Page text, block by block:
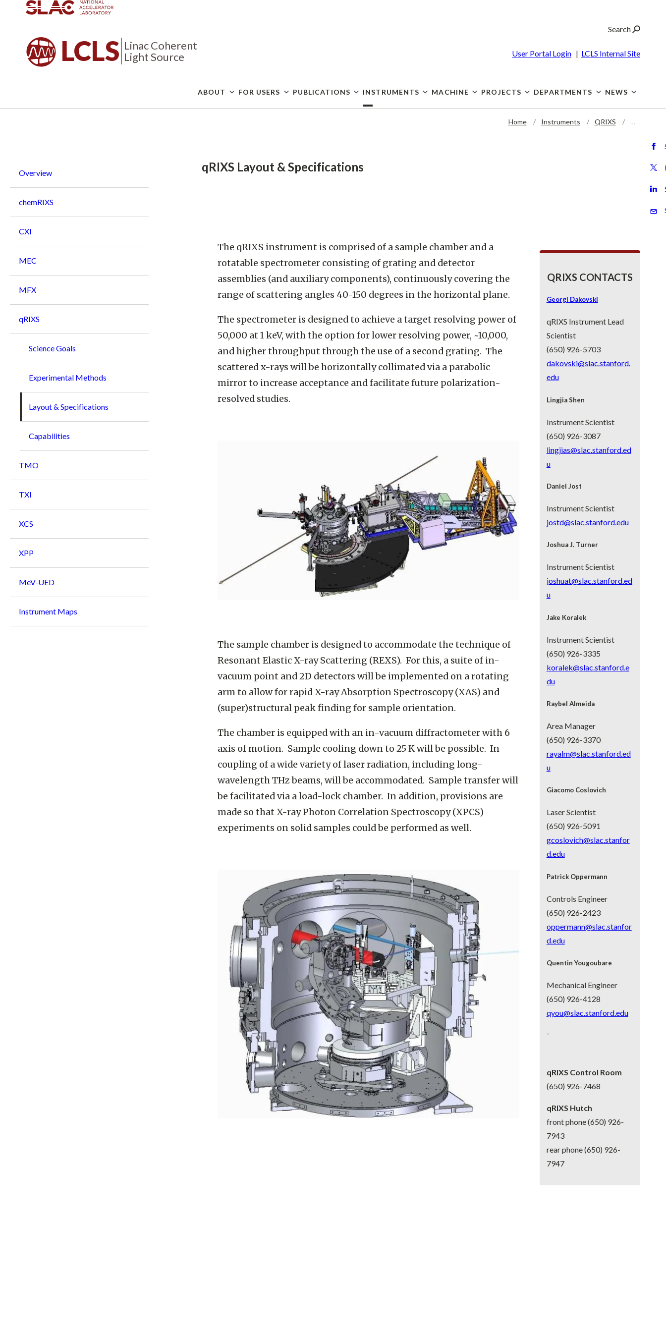
LCLS Linac Coherent
Light Source
User Portal Login | LCLS Internal Site
ABOUT FOR USERS PUBLICATIONS INSTRUMENTS MACHINE PROJECTS DEPARTMENTS NEWS
Search
Home Instruments QRIXS …
Overview
chemRIXS
CXI
MEC
MFX
qRIXS
Science Goals
Experimental Methods
Layout & Specifications
Capabilities
TMO
TXI
XCS
XPP
MeV-UED
Instrument Maps
qRIXS Layout & Specifications
The qRIXS instrument is comprised of a sample chamber and a
rotatable spectrometer consisting of grating and detector
assemblies (and auxiliary components), continuously covering the
range of scattering angles 40-150 degrees in the horizontal plane.
The spectrometer is designed to achieve a target resolving power of
50,000 at 1 keV, with the option for lower resolving power, ~10,000,
and higher throughput through the use of a second grating. The
scattered x-rays will be horizontally collimated via a parabolic
mirror to increase acceptance and facilitate future polarization-
resolved studies.
The sample chamber is designed to accommodate the technique of
Resonant Elastic X-ray Scattering (REXS). For this, a suite of in-
vacuum point and 2D detectors will be implemented on a rotating
arm to allow for rapid X-ray Absorption Spectroscopy (XAS) and
(super)structural peak finding for sample orientation.
The chamber is equipped with an in-vacuum diffractometer with 6
axis of motion. Sample cooling down to 25 K will be possible. In-
coupling of a wide variety of laser radiation, including long-
wavelength THz beams, will be accommodated. Sample transfer will
be facilitated via a load-lock chamber. In addition, provisions are
made so that X-ray Photon Correlation Spectroscopy (XPCS)
experiments on solid samples could be performed as well.
QRIXS CONTACTS
Georgi Dakovski
qRIXS Instrument Lead
Scientist
(650) 926-5703
dakovski@slac.stanford.
edu
Lingjia Shen
Instrument Scientist
(650) 926-3087
lingjias@slac.stanford.ed
u
Daniel Jost
Instrument Scientist
jostd@slac.stanford.edu
Joshua J. Turner
Instrument Scientist
joshuat@slac.stanford.ed
u
Jake Koralek
Instrument Scientist
(650) 926-3335
koralek@slac.stanford.e
du
Raybel Almeida
Area Manager
(650) 926-3370
rayalm@slac.stanford.ed
u
Giacomo Coslovich
Laser Scientist
(650) 926-5091
gcoslovich@slac.stanfor
d.edu
Patrick Oppermann
Controls Engineer
(650) 926-2423
oppermann@slac.stanfor
d.edu
Quentin Yougoubare
Mechanical Engineer
(650) 926-4128
qyou@slac.stanford.edu
-
qRIXS Control Room
(650) 926-7468
qRIXS Hutch
front phone (650) 926-
7943
rear phone (650) 926-
7947